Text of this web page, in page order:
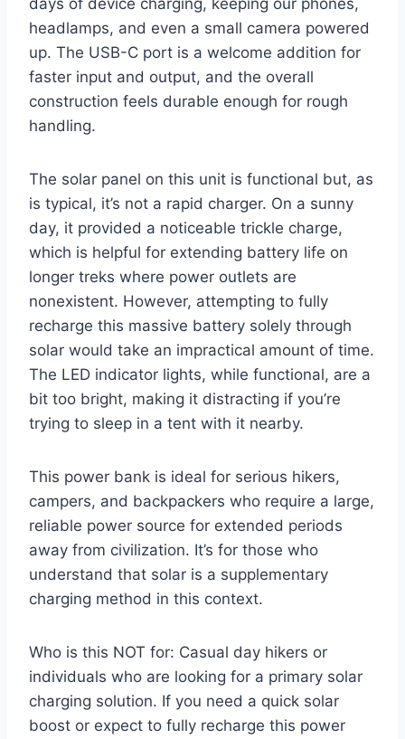
headlamps, and even a small camera powered
up. The USB-C port is a welcome addition for
faster input and output, and the overall
construction feels durable enough for rough
handling.
The solar panel on this unit is functional but, as
is typical, it’s not a rapid charger. On a sunny
day, it provided a noticeable trickle charge,
which is helpful for extending battery life on
longer treks where power outlets are
nonexistent. However, attempting to fully
recharge this massive battery solely through
solar would take an impractical amount of time.
The LED indicator lights, while functional, are a
bit too bright, making it distracting if you’re
trying to sleep in a tent with it nearby.
This power bank is ideal for serious hikers,
campers, and backpackers who require a large,
reliable power source for extended periods
away from civilization. It’s for those who
understand that solar is a supplementary
charging method in this context.
Who is this NOT for: Casual day hikers or
individuals who are looking for a primary solar
charging solution. If you need a quick solar
boost or expect to fully recharge this power